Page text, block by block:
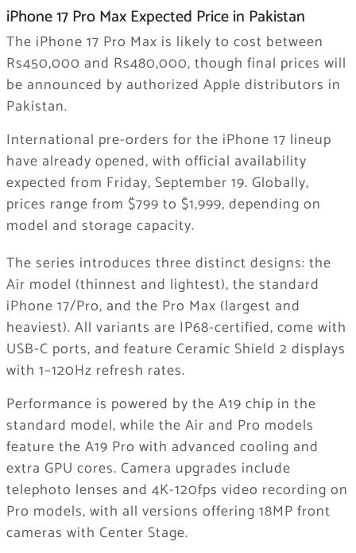
iPhone 17 Pro Max Expected Price in Pakistan
The iPhone 17 Pro Max is likely to cost between
Rs450,000 and Rs480,000, though final prices will
be announced by authorized Apple distributors in
Pakistan.
International pre-orders for the iPhone 17 lineup
have already opened, with official availability
expected from Friday, September 19. Globally,
prices range from $799 to $1,999, depending on
model and storage capacity.
The series introduces three distinct designs: the
Air model (thinnest and lightest), the standard
iPhone 17/Pro, and the Pro Max (largest and
heaviest). All variants are IP68-certified, come with
USB-C ports, and feature Ceramic Shield 2 displays
with 1–120Hz refresh rates.
Performance is powered by the A19 chip in the
standard model, while the Air and Pro models
feature the A19 Pro with advanced cooling and
extra GPU cores. Camera upgrades include
telephoto lenses and 4K-120fps video recording on
Pro models, with all versions offering 18MP front
cameras with Center Stage.